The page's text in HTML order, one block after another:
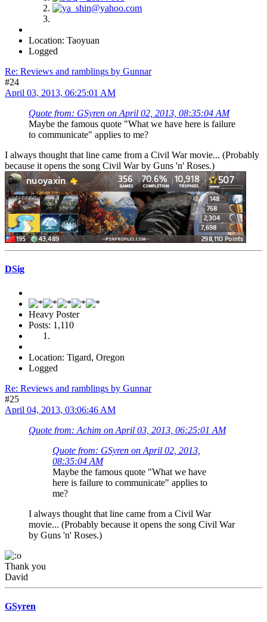
Location: Taoyuan
Logged
Re: Reviews and ramblings by Gunnar
#24
April 03, 2013, 06:25:01 AM
Quote from: GSyren on April 02, 2013, 08:35:04 AM
Maybe the famous quote "What we have here is failure
to communicate" applies to me?
I always thought that line came from a Civil War movie... (Probably
because it opens the song Civil War by Guns 'n' Roses.)
DSig
Heavy Poster
Posts: 1,110
Location: Tigard, Oregon
Logged
Re: Reviews and ramblings by Gunnar
#25
April 04, 2013, 03:06:46 AM
Quote from: Achim on April 03, 2013, 06:25:01 AM
Quote from: GSyren on April 02, 2013,
08:35:04 AM
Maybe the famous quote "What we have
here is failure to communicate" applies to
me?
I always thought that line came from a Civil War
movie... (Probably because it opens the song Civil War
by Guns 'n' Roses.)
Thank you
David
GSyren